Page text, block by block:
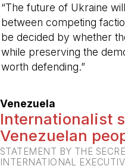
“The future of Ukraine
between competing
be decided by whether
while preserving the
worth defending.”
Venezuela
Internationalist
Venezuelan
STATEMENT BY THE
INTERNATIONAL